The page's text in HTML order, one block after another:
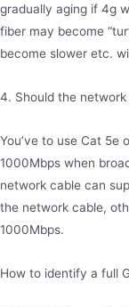
gradually aging if 4g
fiber may become
become slower etc.
4. Should the
You’ve to use Cat 5e
1000Mbps when
network cable can
the network cable,
1000Mbps.
How to identify a full